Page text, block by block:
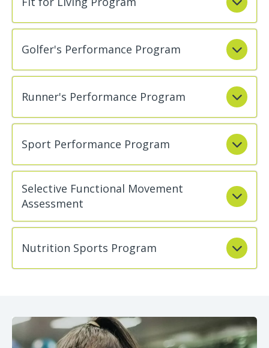
Golfer's Performance Program
Runner's Performance Program
Sport Performance Program
Selective Functional Movement
Assessment
Nutrition Sports Program